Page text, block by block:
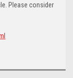
Please consider